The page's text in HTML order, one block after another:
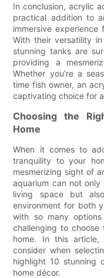
In conclusion, acrylic
practical addition to
immersive
With their versatility
stunning tanks are
providing a
Whether you're a
time fish owner, an
captivating choice for
Choosing the
Home
When it comes to
tranquility to your
mesmerizing sight of
aquarium can not
living space but
environment for both
with so many
challenging to
home. In this
consider when
highlight 10 stunning
home décor.